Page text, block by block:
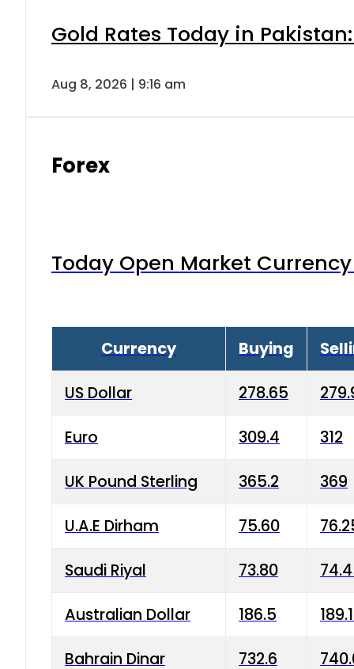
Gold Rates Today in
Aug 8, 2026 | 9:16 am
Forex
Today Open Market
Currency Buying
US Dollar 278.65
Euro 309.4 312
UK Pound Sterling 365.2 369
U.A.E Dirham 75.60
Saudi Riyal 73.80
Australian Dollar 186.5
Bahrain Dinar 732.6